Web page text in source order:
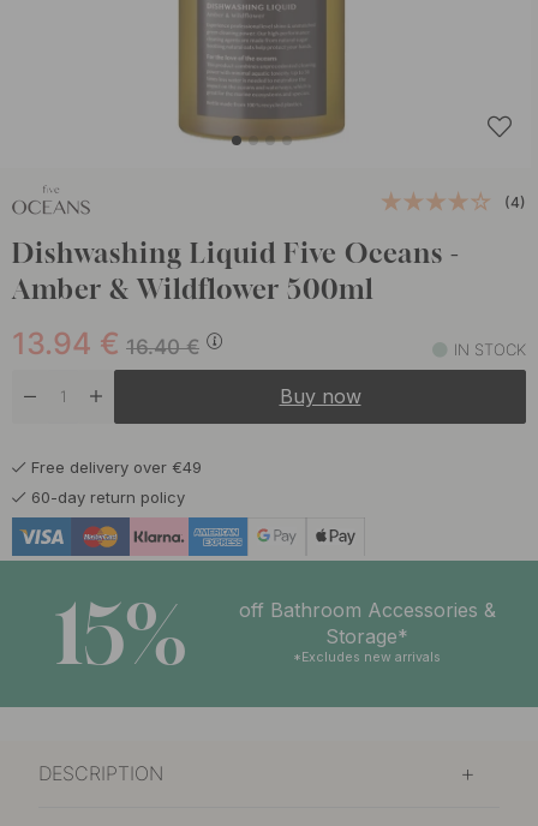
(4)
Dishwashing Liquid Five Oceans -
Amber & Wildflower 500ml
16.40€
13.94 € IN STOCK
Buy now
Free delivery over €49
60-day return policy
15%
off Bathroom Accessories &
Storage*
*Excludes new arrivals
DESCRIPTION